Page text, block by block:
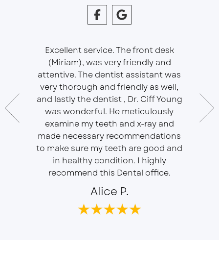
with
Excellent service. The front desk
(Miriam), was very friendly and
attentive. The dentist assistant was
very thorough and friendly as well,
and lastly the dentist , Dr. Ciff Young
was wonderful. He meticulously
examine my teeth and x-ray and
made necessary recommendations
to make sure my teeth are good and
in healthy condition. I highly
recommend this Dental office.
Alice P.
In